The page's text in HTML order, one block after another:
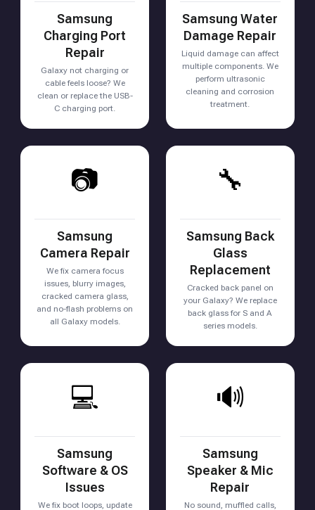
Samsung
Charging Port
Repair
Galaxy not charging or
cable feels loose? We
clean or replace the USB-
C charging port.
Samsung Water
Damage Repair
Liquid damage can affect
multiple components. We
perform ultrasonic
cleaning and corrosion
treatment.
📷
Samsung
Camera Repair
We fix camera focus
issues, blurry images,
cracked camera glass,
and no-flash problems on
all Galaxy models.
🔧
Samsung Back
Glass
Replacement
Cracked back panel on
your Galaxy? We replace
back glass for S and A
series models.
💻
Samsung
Software & OS
Issues
We fix boot loops, update
🔊
Samsung
Speaker & Mic
Repair
No sound, muffled calls,